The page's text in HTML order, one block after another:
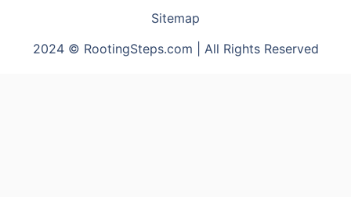
Sitemap
2024 © RootingSteps.com | All Rights Reserved